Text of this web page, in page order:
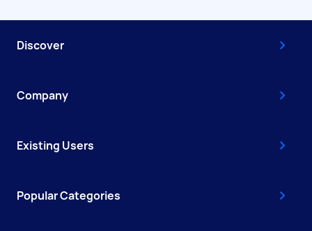
Discover
Company
Existing Users
Popular Categories